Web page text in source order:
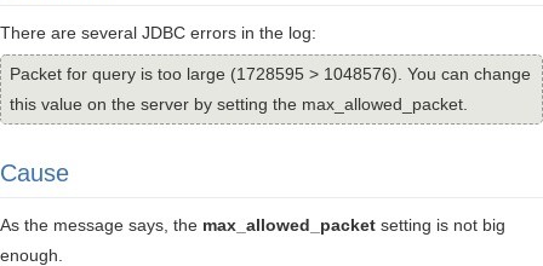
There are several JDBC errors in the log:
Packet for query is too large (1728595 > 1048576). You can change
this value on the server by setting the max_allowed_packet.
Cause
As the message says, the max_allowed_packet setting is not big
enough.